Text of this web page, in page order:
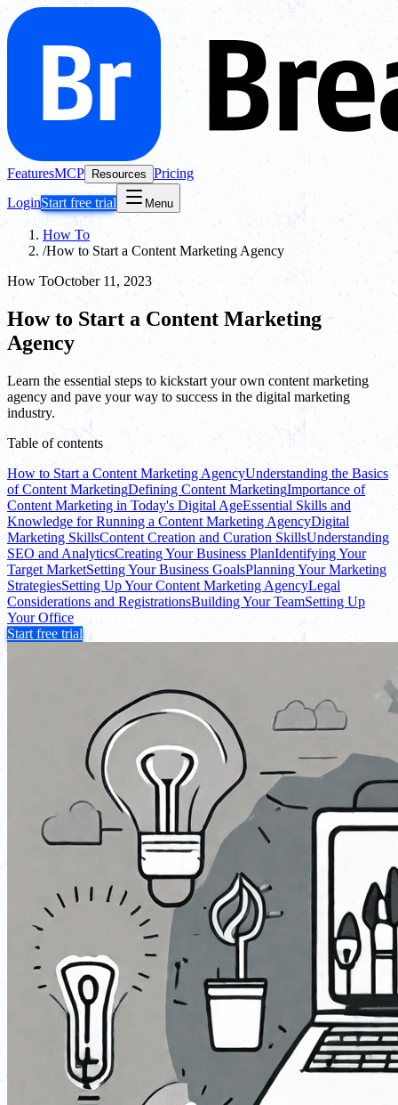
FeaturesMCP Resources Pricing
LoginStart free trial Menu
How To
/How to Start a Content Marketing Agency
How ToOctober 11, 2023
How to Start a Content Marketing
Agency
Learn the essential steps to kickstart your own content marketing
agency and pave your way to success in the digital marketing
industry.
Table of contents
How to Start a Content Marketing AgencyUnderstanding the Basics
of Content MarketingDefining Content MarketingImportance of
Content Marketing in Today's Digital AgeEssential Skills and
Knowledge for Running a Content Marketing AgencyDigital
Marketing SkillsContent Creation and Curation SkillsUnderstanding
SEO and AnalyticsCreating Your Business PlanIdentifying Your
Target MarketSetting Your Business GoalsPlanning Your Marketing
StrategiesSetting Up Your Content Marketing AgencyLegal
Considerations and RegistrationsBuilding Your TeamSetting Up
Your Office
Start free trial